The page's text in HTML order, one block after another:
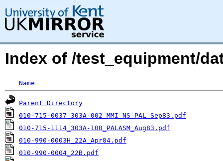
Index of /test_equipment/
Name
Parent Directory
010-715-0037_303A-002_MMI_NS_PAL_Sep83.pdf
010-715-1114_303A-100_PALASM_Aug83.pdf
010-990-0003H_22A_Apr84.pdf
010-990-0004_22B.pdf